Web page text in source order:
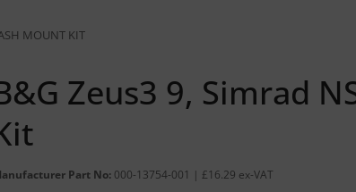
MOUNT KIT
Zeus3 9, Simrad
Part No: 000-13754-001 | £16.29 ex-VAT